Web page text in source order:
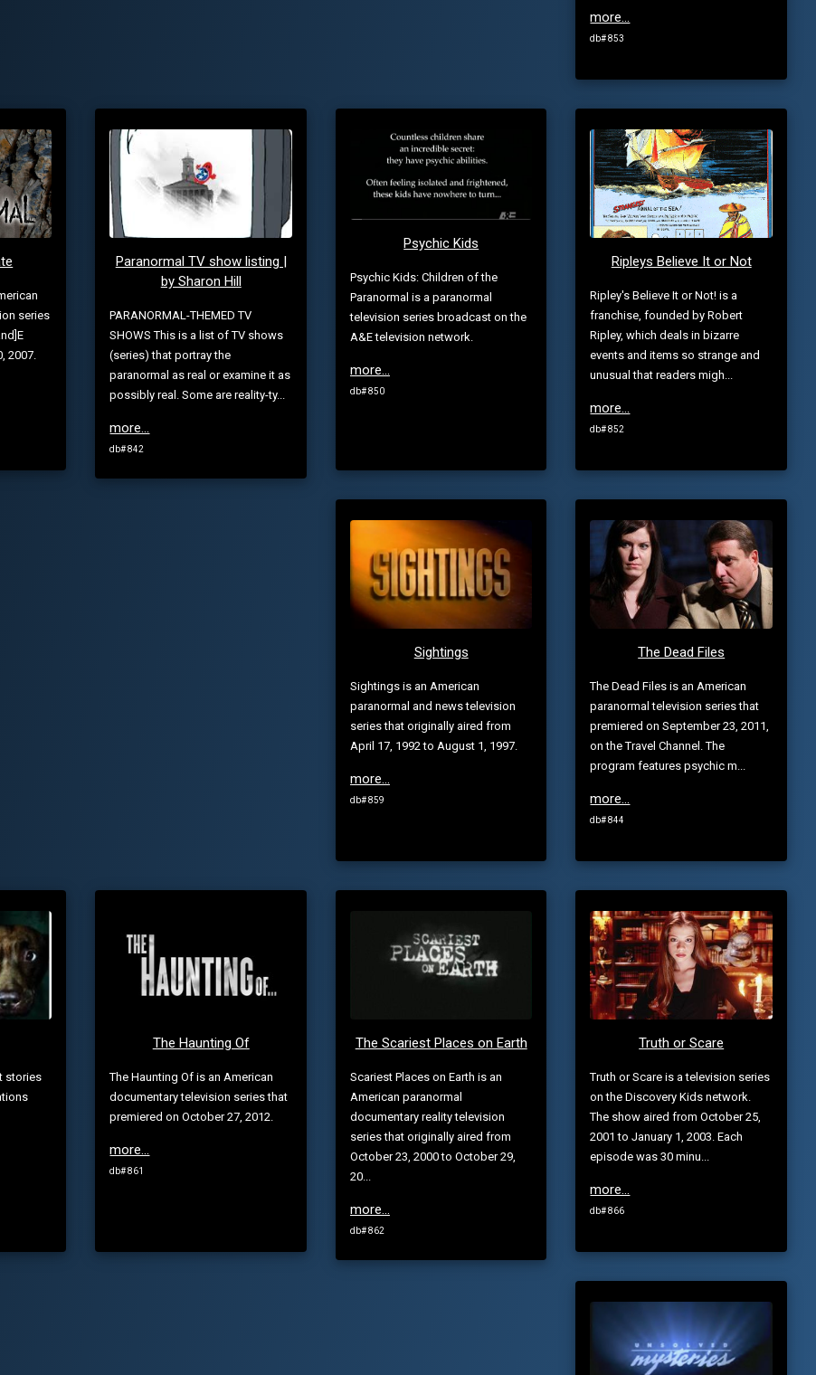
more...
db# 853
series
2007.
Paranormal TV show listing |
by Sharon Hill
PARANORMAL-THEMED TV
SHOWS This is a list of TV shows
(series) that portray the
paranormal as real or examine it as
possibly real. Some are reality-ty...
more...
db# 842
Psychic Kids
Psychic Kids: Children of the
Paranormal is a paranormal
television series broadcast on the
A&E television network.
more...
db# 850
Ripleys Believe It or Not
Ripley's Believe It or Not! is a
franchise, founded by Robert
Ripley, which deals in bizarre
events and items so strange and
unusual that readers migh...
more...
db# 852
Sightings
Sightings is an American
paranormal and news television
series that originally aired from
April 17, 1992 to August 1, 1997.
more...
db# 859
The Dead Files
The Dead Files is an American
paranormal television series that
premiered on September 23, 2011,
on the Travel Channel. The
program features psychic m...
more...
db# 844
stories
The Haunting Of
The Haunting Of is an American
documentary television series that
premiered on October 27, 2012.
more...
db# 861
The Scariest Places on Earth
Scariest Places on Earth is an
American paranormal
documentary reality television
series that originally aired from
October 23, 2000 to October 29,
20...
more...
db# 862
Truth or Scare
Truth or Scare is a television series
on the Discovery Kids network.
The show aired from October 25,
2001 to January 1, 2003. Each
episode was 30 minu...
more...
db# 866